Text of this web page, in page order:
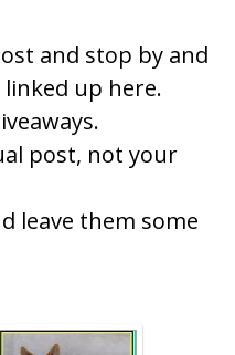
and stop by and
up here.
post, not your
leave them some